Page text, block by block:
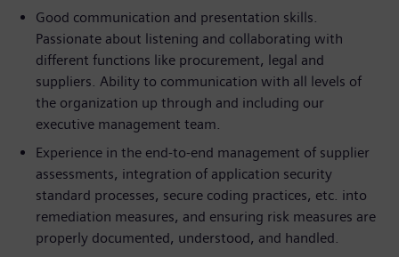
Good communication and presentation skills.
Passionate about listening and collaborating with
different functions like procurement, legal and
suppliers. Ability to communication with all levels of
the organization up through and including our
executive management team.
Experience in the end-to-end management of supplier
assessments, integration of application security
standard processes, secure coding practices, etc. into
remediation measures, and ensuring risk measures are
properly documented, understood, and handled.